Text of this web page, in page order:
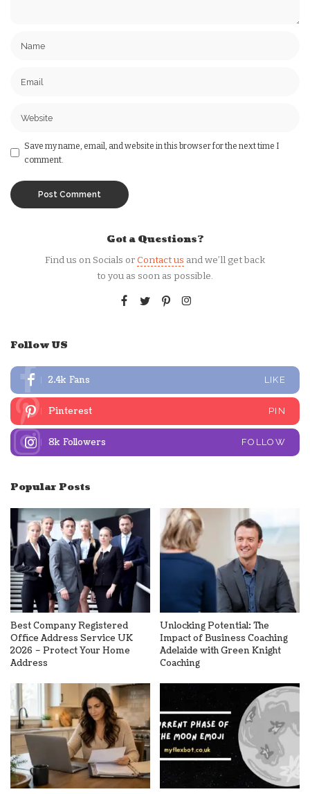
Save my name, email, and website in this browser for the next time I
comment.
Got a Questions?
Find us on Socials orContact us and we’ll get back
to you as soon as possible.
Follow US
2.4k Fans LIKE
Pinterest PIN
8k Followers FOLLOW
Popular Posts
Best Company Registered
Office Address Service UK
2026 – Protect Your Home
Address
Unlocking Potential: The
Impact of Business Coaching
Adelaide with Green Knight
Coaching